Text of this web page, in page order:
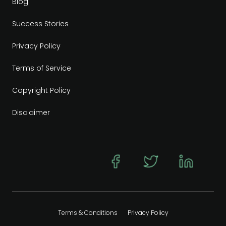
Success Stories
Privacy Policy
Terms of Service
Copyright Policy
Disclaimer
Terms & Conditions
Privacy Policy